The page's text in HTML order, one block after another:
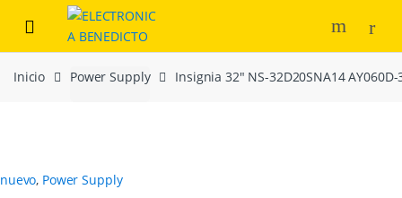
navigation
content
Inicio
Power Supply Insignia 32″ NS-32D20SNA14
nuevo, Power Supply